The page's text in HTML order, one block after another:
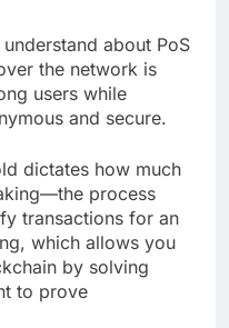
about PoS
the network is
users while
and secure.
dictates how much
process
transactions for an
which allows you
by solving
to prove